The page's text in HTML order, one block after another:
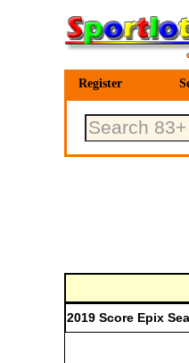
Register
2019 Score Epix